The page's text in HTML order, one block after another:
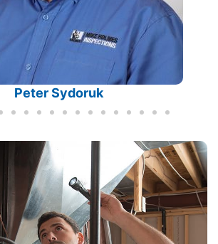
Peter Sydoruk